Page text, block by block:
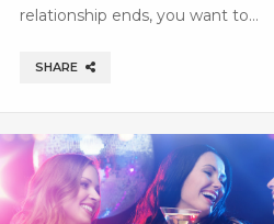
relationship ends, you want to…
SHARE